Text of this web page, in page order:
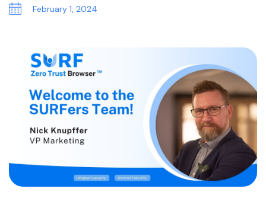
February 1, 2024